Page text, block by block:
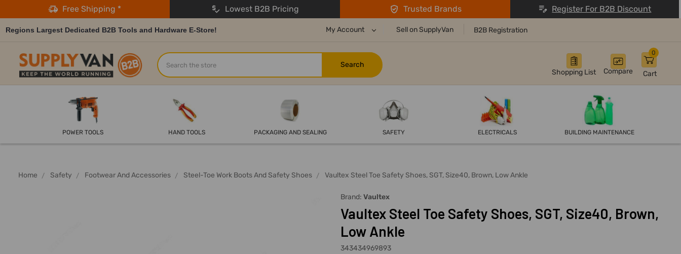
Free Shipping * Lowest B2B Pricing Trusted Brands Register For B2B Discount
Regions Largest Dedicated B2B Tools and Hardware E-Store! My Account Sell on SupplyVan B2B Registration
Shopping List Compare Cart
0
Search
POWER TOOLS HAND TOOLS PACKAGING AND SEALING SAFETY ELECTRICALS BUILDING MAINTENANCE
Home Safety Footwear And Accessories Steel-Toe Work Boots And Safety Shoes Vaultex Steel Toe Safety Shoes, SGT, Size40, Brown, Low Ankle
Brand: Vaultex
Vaultex Steel Toe Safety Shoes, SGT, Size40, Brown,
Low Ankle
343434969893